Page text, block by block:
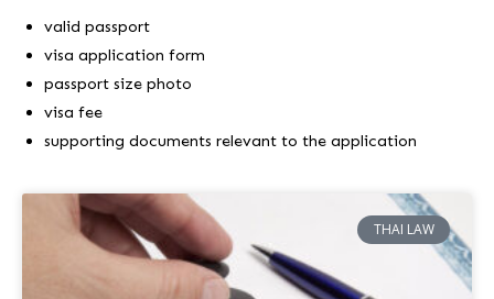
valid passport
visa application form
passport size photo
visa fee
supporting documents relevant to the application
THAI LAW